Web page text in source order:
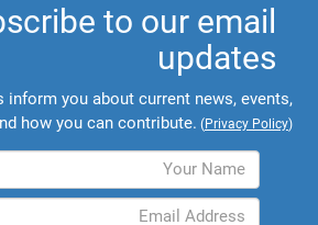
to our email
updates
inform you about current news, events,
how you can contribute. (Privacy Policy)